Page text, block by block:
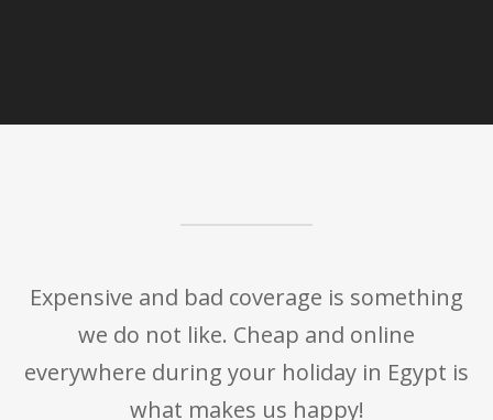
Expensive and bad coverage is something
we do not like. Cheap and online
everywhere during your holiday in Egypt is
what makes us happy!